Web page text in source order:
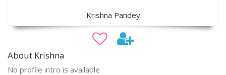
Krishna Pandey
About Krishna
No profile intro is available